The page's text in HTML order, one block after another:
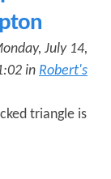
July 14,
in Robert's
triangle is